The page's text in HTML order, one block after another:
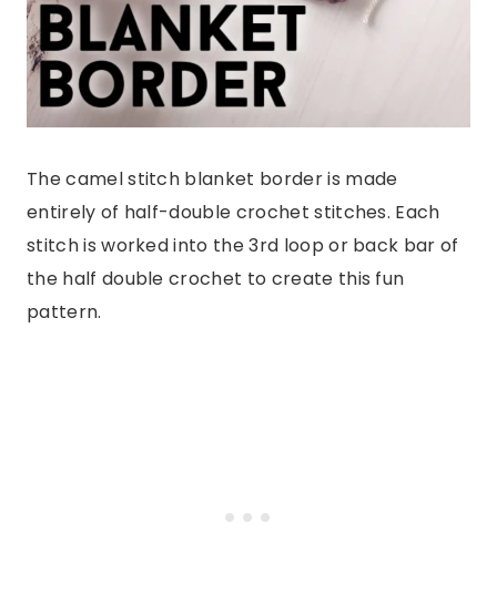
The camel stitch blanket border is made
entirely of half-double crochet stitches. Each
stitch is worked into the 3rd loop or back bar of
the half double crochet to create this fun
pattern.